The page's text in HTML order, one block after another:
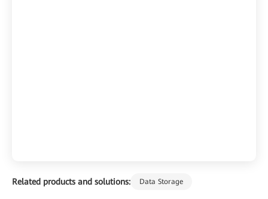
Related products and solutions: Data Storage